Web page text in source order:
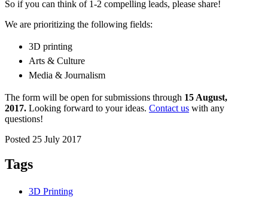
So if you can think of 1-2 compelling leads, please share!
We are prioritizing the following fields:
3D printing
Arts & Culture
Media & Journalism
The form will be open for submissions through 15 August,
2017. Looking forward to your ideas. Contact us with any
questions!
Posted 25 July 2017
Tags
3D Printing